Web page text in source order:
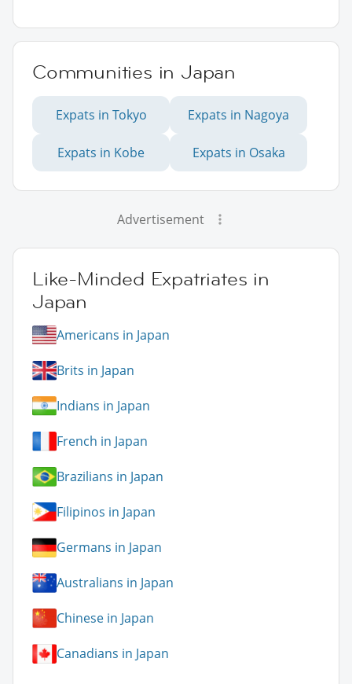
Communities in Japan
Expats in Tokyo Expats in Nagoya
Expats in Kobe Expats in Osaka
Advertisement
Like-Minded Expatriates in
Japan
Americans in Japan
Brits in Japan
Indians in Japan
French in Japan
Brazilians in Japan
Filipinos in Japan
Germans in Japan
Australians in Japan
Chinese in Japan
Canadians in Japan